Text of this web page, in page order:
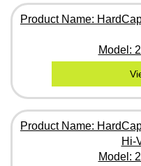
Product Name:
Model:
Product Name:
Hi-
Model: